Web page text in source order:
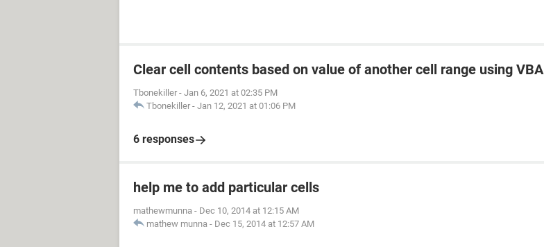
Clear cell contents based on value of another cell range using VBA
Tbonekiller - Jan 6, 2021 at 02:35 PM
Tbonekiller - Jan 12, 2021 at 01:06 PM
6 responses
help me to add particular cells
mathewmunna - Dec 10, 2014 at 12:15 AM
mathew munna - Dec 15, 2014 at 12:57 AM